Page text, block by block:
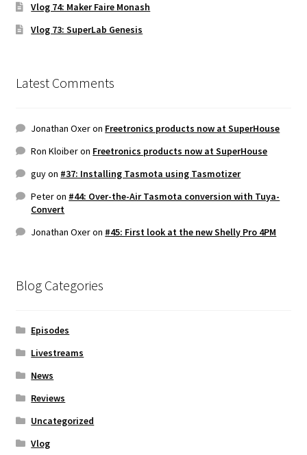
Vlog 74: Maker Faire Monash
Vlog 73: SuperLab Genesis
Latest Comments
Jonathan Oxeron Freetronics products now at SuperHouse
Ron Kloiberon Freetronics products now at SuperHouse
guyon #37: Installing Tasmota using Tasmotizer
Peteron #44: Over-the-Air Tasmota conversion with Tuya-
Convert
Jonathan Oxeron #45: First look at the new Shelly Pro 4PM
Blog Categories
Episodes
Livestreams
News
Reviews
Uncategorized
Vlog